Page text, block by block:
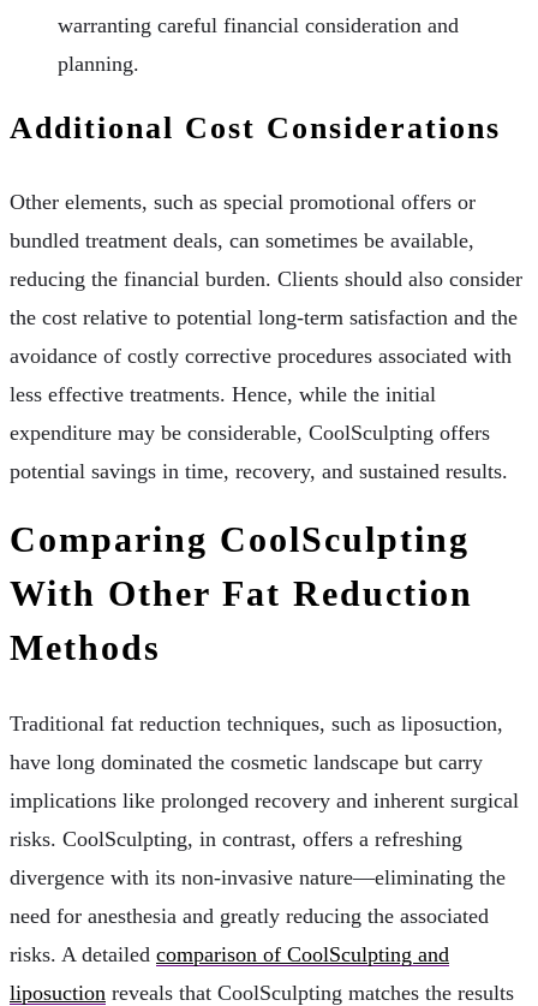
warranting careful financial consideration and
planning.
Additional Cost Considerations
Other elements, such as special promotional offers or
bundled treatment deals, can sometimes be available,
reducing the financial burden. Clients should also consider
the cost relative to potential long-term satisfaction and the
avoidance of costly corrective procedures associated with
less effective treatments. Hence, while the initial
expenditure may be considerable, CoolSculpting offers
potential savings in time, recovery, and sustained results.
Comparing CoolSculpting
With Other Fat Reduction
Methods
Traditional fat reduction techniques, such as liposuction,
have long dominated the cosmetic landscape but carry
implications like prolonged recovery and inherent surgical
risks. CoolSculpting, in contrast, offers a refreshing
divergence with its non-invasive nature—eliminating the
need for anesthesia and greatly reducing the associated
risks. A detailed comparison of CoolSculpting and
liposuction reveals that CoolSculpting matches the results